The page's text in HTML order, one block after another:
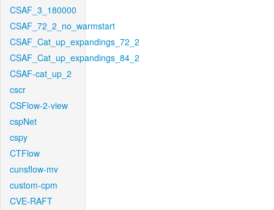
CSAF_3_180000
CSAF_72_2_no_warmstart
CSAF_Cat_up_expandings_72_2
CSAF_Cat_up_expandings_84_2
CSAF-cat_up_2
cscr
CSFlow-2-view
cspNet
cspy
CTFlow
cunsflow-mv
custom-cpm
CVE-RAFT